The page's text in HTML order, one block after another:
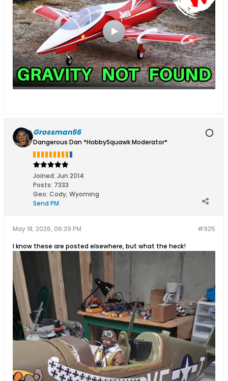
Grossman56
Dangerous Dan *HobbySquawk Moderator*
Joined: Jun 2014
Posts: 7333
Geo: Cody, Wyoming
Send PM
#925
May 18, 2026, 06:39 PM
I know these are posted elsewhere, but what the heck!